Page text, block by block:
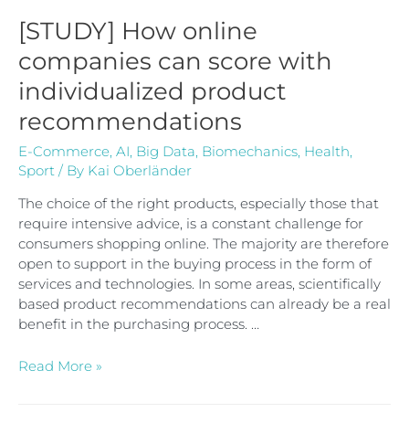
[STUDY] How online
companies can score with
individualized product
recommendations
E-Commerce, AI, Big Data, Biomechanics, Health,
Sport / By Kai Oberländer
The choice of the right products, especially those that
require intensive advice, is a constant challenge for
consumers shopping online. The majority are therefore
open to support in the buying process in the form of
services and technologies. In some areas, scientifically
based product recommendations can already be a real
benefit in the purchasing process. …
Read More »